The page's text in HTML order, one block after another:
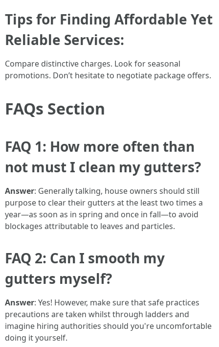
Tips for Finding Affordable Yet
Reliable Services:
Compare distinctive charges. Look for seasonal
promotions. Don’t hesitate to negotiate package offers.
FAQs Section
FAQ 1: How more often than
not must I clean my gutters?
Answer: Generally talking, house owners should still
purpose to clear their gutters at the least two times a
year—as soon as in spring and once in fall—to avoid
blockages attributable to leaves and particles.
FAQ 2: Can I smooth my
gutters myself?
Answer: Yes! However, make sure that safe practices
precautions are taken whilst through ladders and
imagine hiring authorities should you're uncomfortable
doing it yourself.